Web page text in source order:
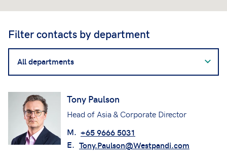
Filter contacts by department
contacts
by
Tony Paulson
Head of Asia & Corporate Director
M. +65 9666 5031
E. Tony.Paulson@Westpandi.com